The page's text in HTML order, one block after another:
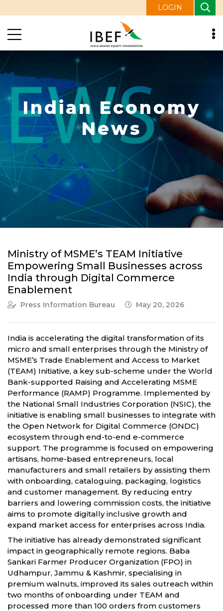
LOGIN
Indian Economy
News
Ministry of MSME’s TEAM Initiative
Empowering Small Businesses across
India through Digital Commerce
Enablement
Press Information Bureau May 20, 2026
India is accelerating the digital transformation of its
micro and small enterprises through the Ministry of
MSME’s Trade Enablement and Access to Market
(TEAM) Initiative, a key sub-scheme under the World
Bank-supported Raising and Accelerating MSME
Performance (RAMP) Programme. Implemented by
the National Small Industries Corporation (NSIC), the
initiative is enabling small businesses to integrate with
the Open Network for Digital Commerce (ONDC)
ecosystem through end-to-end e-commerce
support. The programme is focused on empowering
artisans, home-based entrepreneurs, local
manufacturers and small retailers by assisting them
with onboarding, cataloguing, packaging, logistics
and customer management. By reducing entry
barriers and lowering commission costs, the initiative
aims to promote digitally inclusive growth and
expand market access for enterprises across India.
The initiative has already demonstrated significant
impact in geographically remote regions. Baba
Sankari Farmer Producer Organization (FPO) in
Udhampur, Jammu & Kashmir, specialising in
premium walnuts, improved its sales outreach within
two months of onboarding under TEAM and
processed more than 100 orders from customers